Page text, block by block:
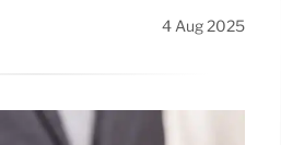
4 Aug 2025